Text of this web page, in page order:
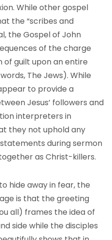
While other gospel
the “scribes and
the Gospel of John
of the charge
guilt upon an entire
The Jews). While
to provide a
Jesus’ followers and
interpreters in
they not uphold any
during sermon
as Christ-killers.
hide away in fear, the
is that the greeting
all) frames the idea of
side while the disciples